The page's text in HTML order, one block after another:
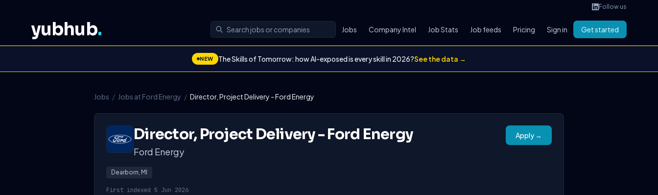
Follow us
yubhub. Jobs Company Intel Job Stats Job feeds Pricing Sign in Get started
NEW The Skills of Tomorrow: how AI-exposed is every skill in 2026?See the data →
Jobs / Jobs at Ford Energy / Director, Project Delivery - Ford Energy
Director, Project Delivery - Ford Energy
Ford Energy
Apply →
Dearborn, MI
First indexed 5 Jun 2026